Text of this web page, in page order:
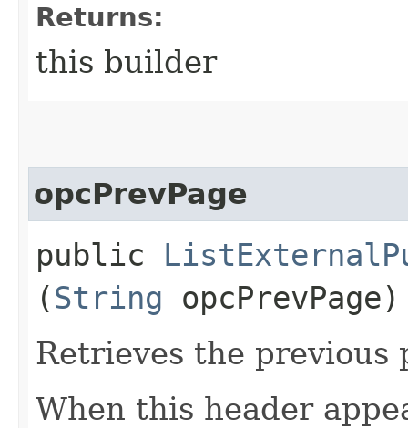
Returns:
this builder
opcPrevPage
public
(String opcPrevPage)
Retrieves the previous
When this header